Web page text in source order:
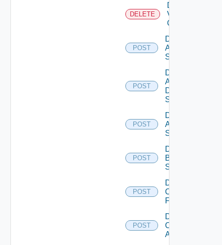
DELETE
Delete
Velo
Cloud
POST
Disable
Arista
Switch
POST
Disable
AWS
Data
Source
POST
Disable
Azure
Subscription
POST
Disable
Brocade
Switch
POST
Disable
Checkpoint
Firewall
POST
Disable
Cisco
ACI